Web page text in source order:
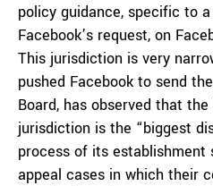
policy guidance, specific to
Facebook’s request, on
This jurisdiction is very
pushed Facebook to send
Board, has observed that the
jurisdiction is the “biggest
process of its establishment
appeal cases in which their